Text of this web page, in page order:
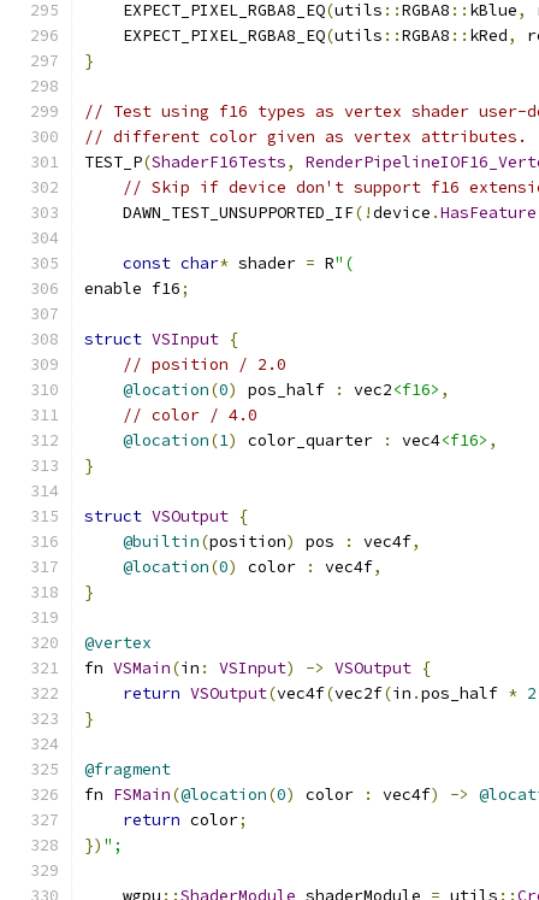
    EXPECT_PIXEL_RGBA8_EQ
(utils ::RGBA8 :: kBlue,
    EXPECT_PIXEL_RGBA8_EQ
(utils ::RGBA8 :: kRed,
}
// Test using f16 types as vertex shader
// different color given as vertex attributes.
TEST_P(ShaderF16Tests,
// Skip if device don't support f16
    DAWN_TEST_UNSUPPORTED_IF
(!device .HasFeature
const char* shader = R"(
enable f16;
struct VSInput {
// position / 2.0
@location(0) pos_half : vec2<f16> ,
// color / 4.0
@location(1) color_quarter : vec4<f16> ,
}
struct VSOutput {
@builtin(position) pos : vec4f,
@location(0) color : vec4f,
}
@vertex
fn VSMain(in : VSInput) -> VSOutput {
return VSOutput(vec4f(vec2f(in .pos_half *
}
@fragment
fn FSMain(@location(0) color : vec4f) ->
return color;
}) ";
    wgpu
::ShaderModule shaderModule = utils ::